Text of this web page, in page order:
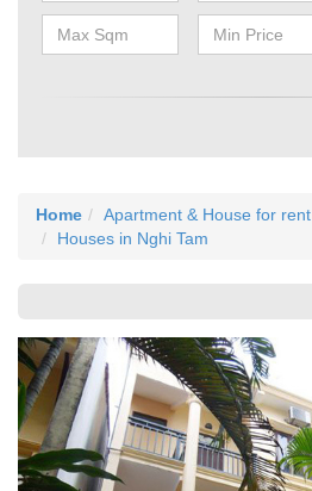
Home Apartment & House for rent
Houses in Nghi Tam